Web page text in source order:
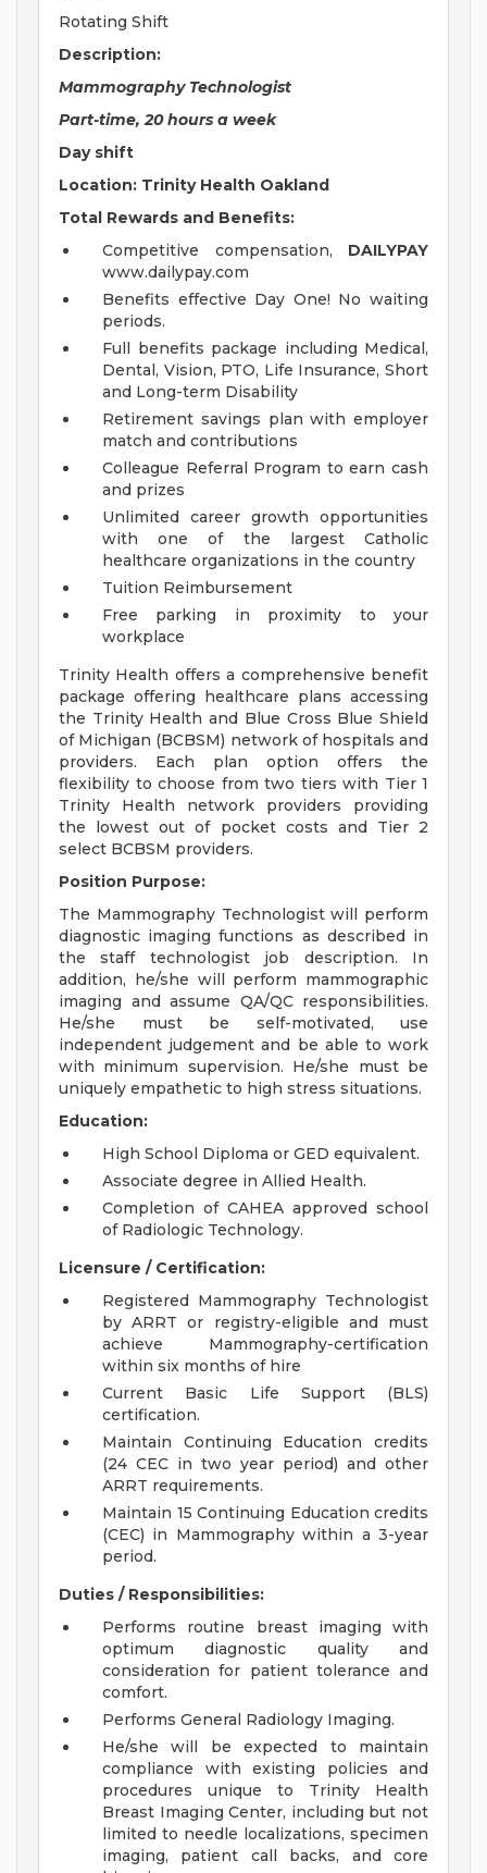
Rotating Shift
Description:
Mammography Technologist
Part-time, 20 hours a week
Day shift
Location: Trinity Health Oakland
Total Rewards and Benefits:
Competitive compensation, DAILYPAY
www.dailypay.com
Benefits effective Day One! No waiting
periods.
Full benefits package including Medical,
Dental, Vision, PTO, Life Insurance, Short
and Long-term Disability
Retirement savings plan with employer
match and contributions
Colleague Referral Program to earn cash
and prizes
Unlimited career growth opportunities
with one of the largest Catholic
healthcare organizations in the country
Tuition Reimbursement
Free parking in proximity to your
workplace
Trinity Health offers a comprehensive benefit
package offering healthcare plans accessing
the Trinity Health and Blue Cross Blue Shield
of Michigan (BCBSM) network of hospitals and
providers. Each plan option offers the
flexibility to choose from two tiers with Tier 1
Trinity Health network providers providing
the lowest out of pocket costs and Tier 2
select BCBSM providers.
Position Purpose:
The Mammography Technologist will perform
diagnostic imaging functions as described in
the staff technologist job description. In
addition, he/she will perform mammographic
imaging and assume QA/QC responsibilities.
He/she must be self-motivated, use
independent judgement and be able to work
with minimum supervision. He/she must be
uniquely empathetic to high stress situations.
Education:
High School Diploma or GED equivalent.
Associate degree in Allied Health.
Completion of CAHEA approved school
of Radiologic Technology.
Licensure / Certification:
Registered Mammography Technologist
by ARRT or registry-eligible and must
achieve Mammography-certification
within six months of hire
Current Basic Life Support (BLS)
certification.
Maintain Continuing Education credits
(24 CEC in two year period) and other
ARRT requirements.
Maintain 15 Continuing Education credits
(CEC) in Mammography within a 3-year
period.
Duties / Responsibilities:
Performs routine breast imaging with
optimum diagnostic quality and
consideration for patient tolerance and
comfort.
Performs General Radiology Imaging.
He/she will be expected to maintain
compliance with existing policies and
procedures unique to Trinity Health
Breast Imaging Center, including but not
limited to needle localizations, specimen
imaging, patient call backs, and core